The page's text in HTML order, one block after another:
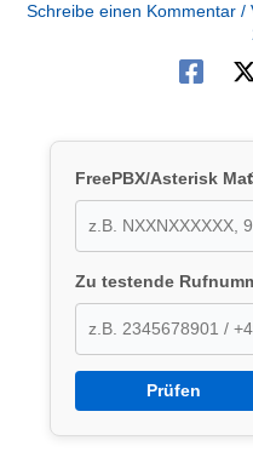
Schreibe einen Kommentar /
FreePBX/Asterisk
Zu testende
Prüfen